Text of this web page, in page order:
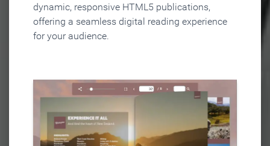
dynamic, responsive HTML5 publications,
offering a seamless digital reading experience
for your audience.